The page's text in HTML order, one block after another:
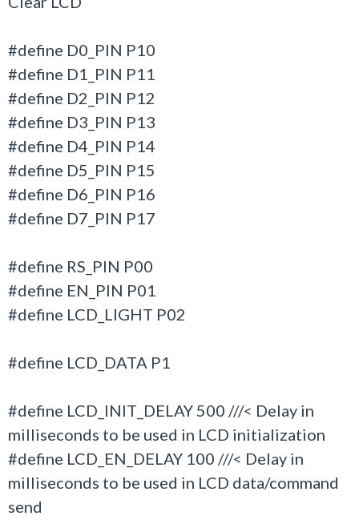
#define D0_PIN P10
#define D1_PIN P11
#define D2_PIN P12
#define D3_PIN P13
#define D4_PIN P14
#define D5_PIN P15
#define D6_PIN P16
#define D7_PIN P17
#define RS_PIN P00
#define EN_PIN P01
#define LCD_LIGHT P02
#define LCD_DATA P1
#define LCD_INIT_DELAY 500 ///< Delay in
milliseconds to be used in LCD initialization
#define LCD_EN_DELAY 100 ///< Delay in
milliseconds to be used in LCD data/command
send